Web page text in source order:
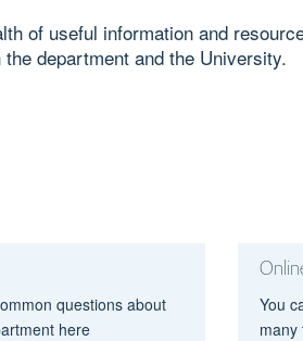
of useful information and
department and the University.
questions about
here
You
many